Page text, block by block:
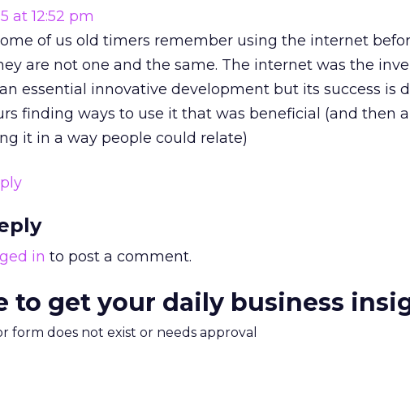
at 12:52 pm
of us old timers remember using the internet
are not one and the same. The internet was the
essential innovative development but its success is
finding ways to use it that was beneficial (and then
it in a way people could relate)
in to post a comment.
to get your daily business
form does not exist or needs approval